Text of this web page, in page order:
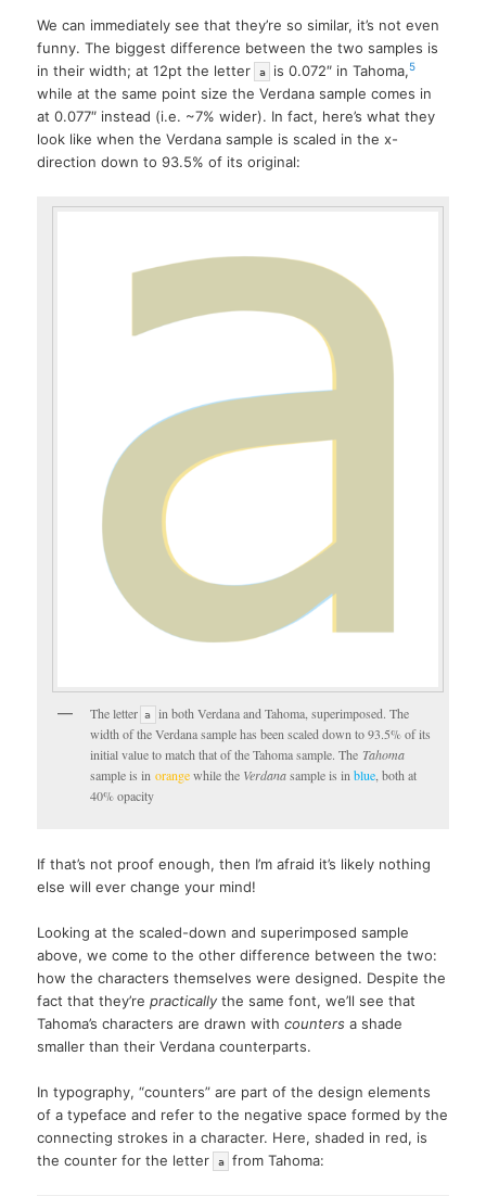
We can immediately see that they’re so similar, it’s not even
funny. The biggest difference between the two samples is
in their width; at 12pt the letter
a is 0.072″ in Tahoma,5
while at the same point size the Verdana sample comes in
at 0.077″ instead (i.e. ~7% wider). In fact, here’s what they
look like when the Verdana sample is scaled in the x-
direction down to 93.5% of its original:
The letter a
in both Verdana and Tahoma, superimposed. The
width of the Verdana sample has been scaled down to 93.5% of its
initial value to match that of the Tahoma sample. The Tahoma
sample is inorangewhile the Verdanasample is inblue, both at
40% opacity
If that’s not proof enough, then I’m afraid it’s likely nothing
else will ever change your mind!
Looking at the scaled-down and superimposed sample
above, we come to the other difference between the two:
how the characters themselves were designed. Despite the
fact that they’repractically the same font, we’ll see that
Tahoma’s characters are drawn withcounters a shade
smaller than their Verdana counterparts.
In typography, “counters” are part of the design elements
of a typeface and refer to the negative space formed by the
connecting strokes in a character. Here, shaded in red, is
the counter for the letter
a from Tahoma: